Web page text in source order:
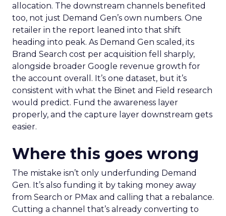
allocation. The downstream channels benefited
too, not just Demand Gen’s own numbers. One
retailer in the report leaned into that shift
heading into peak. As Demand Gen scaled, its
Brand Search cost per acquisition fell sharply,
alongside broader Google revenue growth for
the account overall. It’s one dataset, but it’s
consistent with what the Binet and Field research
would predict. Fund the awareness layer
properly, and the capture layer downstream gets
easier.
Where this goes wrong
The mistake isn’t only underfunding Demand
Gen. It’s also funding it by taking money away
from Search or PMax and calling that a rebalance.
Cutting a channel that’s already converting to